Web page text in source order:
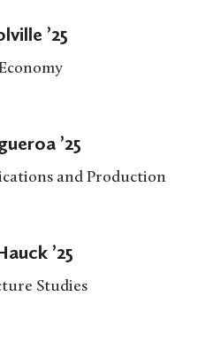
’25
’25
and Production
’25
Studies